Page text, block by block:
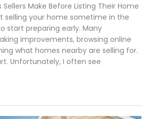
Make Before Listing Their Home
selling your home sometime in the
start preparing early. Many
improvements, browsing online
what homes nearby are selling for.
Unfortunately, I often see